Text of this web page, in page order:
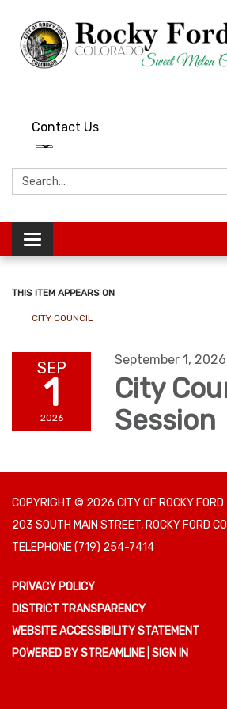
Contact Us
Search:
Toggle
navigation
THIS ITEM APPEARS ON
CITY COUNCIL
SEP
1
2026
September 1, 2026
City
Session
COPYRIGHT © 2026 CITY OF ROCKY FORD
203 SOUTH MAIN STREET, ROCKY FORD
TELEPHONE(719) 254-7414
PRIVACY POLICY
DISTRICT TRANSPARENCY
WEBSITE ACCESSIBILITY STATEMENT
POWERED BY STREAMLINE SIGN IN